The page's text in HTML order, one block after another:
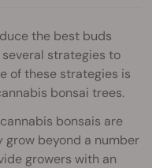
the best buds
strategies to
of these strategies is
bonsai trees.
bonsais are
beyond a number
growers with an